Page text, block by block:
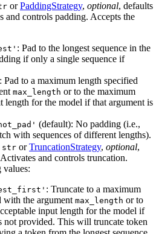
orPaddingStrategy, optional, defaults
controls padding. Accepts the
: Pad to the longest sequence in the
if only a single sequence if
: Pad to a maximum length specified
max_length or to the maximum
length for the model if that argument is
(default): No padding (i.e.,
with sequences of different lengths).
str orTruncationStrategy, optional,
and controls truncation.
: Truncate to a maximum
with the argument max_length or to
input length for the model if
not provided. This will truncate token